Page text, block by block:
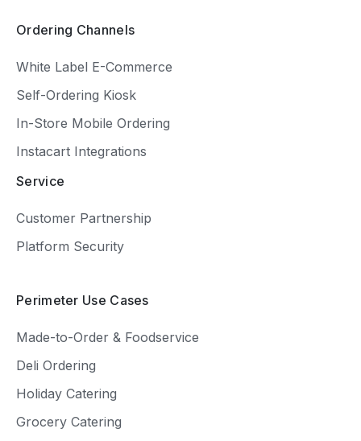
Ordering Channels
White Label E-Commerce
Self-Ordering Kiosk
In-Store Mobile Ordering
Instacart Integrations
Service
Customer Partnership
Platform Security
Perimeter Use Cases
Made-to-Order & Foodservice
Deli Ordering
Holiday Catering
Grocery Catering